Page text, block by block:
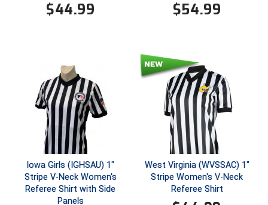
Mohawk Valley Baseball Umpires Association
New Hampshire Softball Umpires Association
New Jersey State Interscholastic Athletic Association
New Mexico Officials Association
New York State Baseball Umpire Association
New York State Softball Officials
$44.99 $54.99
Iowa Girls (IGHSAU) 1"
Stripe V-Neck Women's
Referee Shirt with Side
Panels
West Virginia (WVSSAC) 1"
Stripe Women's V-Neck
Referee Shirt